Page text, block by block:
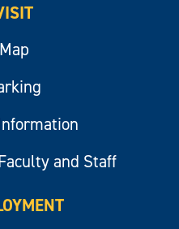
Map
and Staff